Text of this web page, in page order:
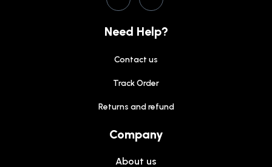
Need Help?
Contact us
Track Order
Returns and refund
Company
About us